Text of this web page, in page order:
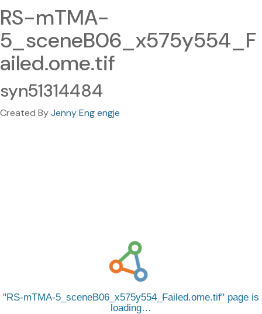
RS-mTMA-
5_sceneB06_x575y554_F
ailed.ome.tif
syn51314484
Created ByJenny Eng engje
RS-mTMA-5_sceneB06_x575y554_Failed.ome.tif
page is
loading…